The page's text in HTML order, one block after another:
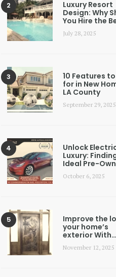
Luxury Resort
Design: Why
You Hire the
July 28, 2025
10 Features
for in New
LA County
September 29, 2025
Unlock
Luxury:
Ideal Pre-
October 6, 2025
Improve the
your home’s
exterior With…
November 12, 2025